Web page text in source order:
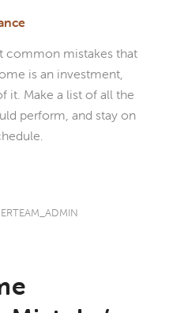
common mistakes that
is an investment,
it. Make a list of all the
perform, and stay on